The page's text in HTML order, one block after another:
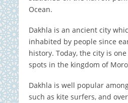
Ocean.
Dakhla is an ancient city
inhabited by people since
history. Today, the city is
spots in the kingdom of
Dakhla is well popular
such as kite surfers, and